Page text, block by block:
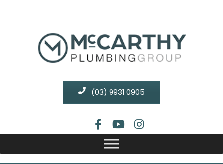
(03) 9931 0905